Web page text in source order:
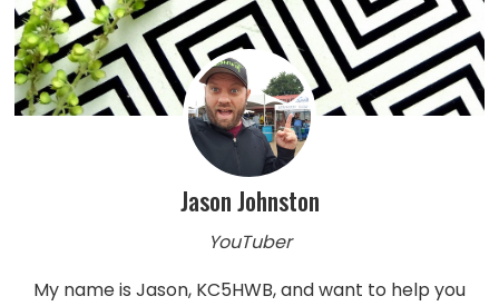
Jason Johnston
YouTuber
My name is Jason, KC5HWB, and want to help you